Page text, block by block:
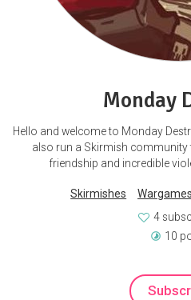
Monday
Hello and welcome to Monday
also run a Skirmish community
friendship and incredible
Skirmishes Wargames
4
10